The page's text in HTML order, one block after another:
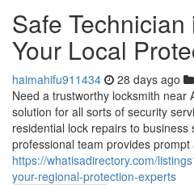
Safe
Your Local
haimahifu911434 28 days ago
Need a trustworthy locksmith near
solution for all sorts of security
residential lock repairs to
professional team provides prompt
https://whatisadirectory.com/
your-regional-protection-experts